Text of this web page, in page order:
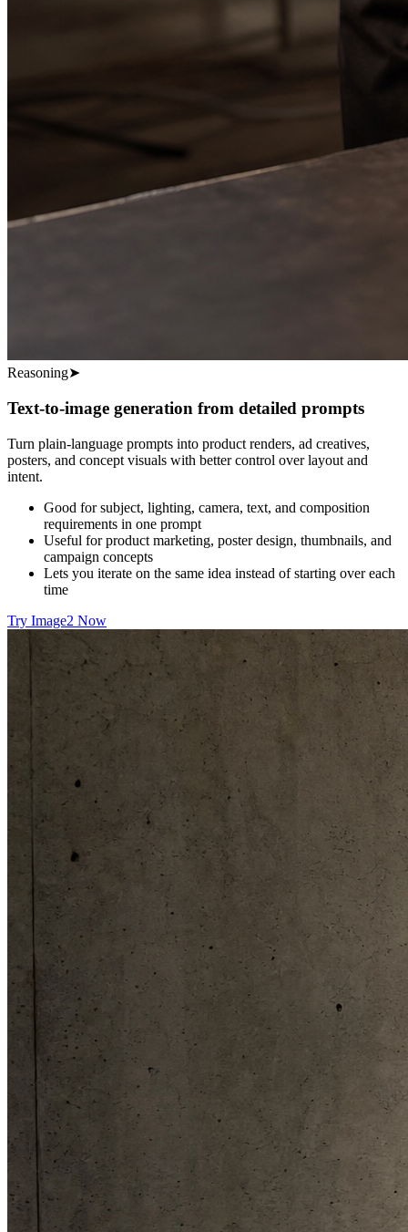
Reasoning➤
Text-to-image generation from detailed prompts
Turn plain-language prompts into product renders, ad creatives,
posters, and concept visuals with better control over layout and
intent.
Good for subject, lighting, camera, text, and composition
requirements in one prompt
Useful for product marketing, poster design, thumbnails, and
campaign concepts
Lets you iterate on the same idea instead of starting over each
time
Try Image2 Now